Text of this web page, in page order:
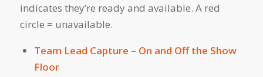
indicates they’re ready and available. A red
circle = unavailable.
Team Lead Capture – On and Off the Show
Floor